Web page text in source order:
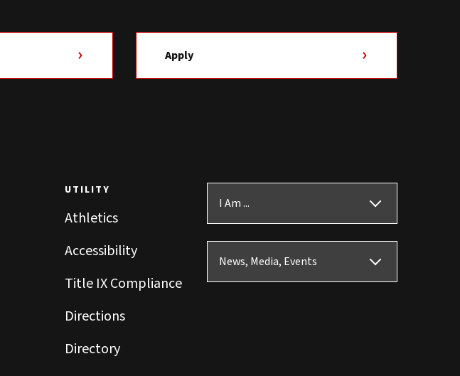
Apply
UTILITY
Athletics
Accessibility
Title IX Compliance
Directions
Directory
I Am ...
News, Media, Events